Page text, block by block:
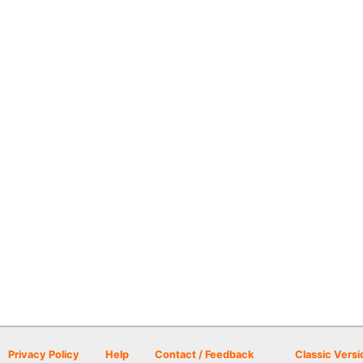
Privacy Policy Help Contact / Feedback Classic